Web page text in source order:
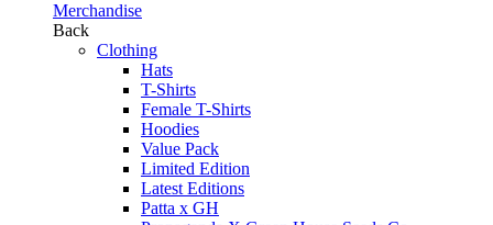
Merchandise
Back
Clothing
Hats
T-Shirts
Female T-Shirts
Hoodies
Value Pack
Limited Edition
Latest Editions
Patta x GH